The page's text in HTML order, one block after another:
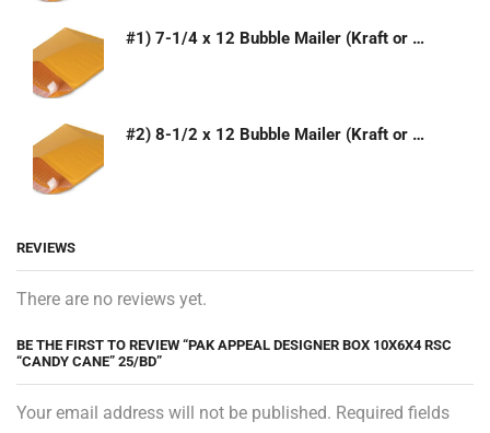
#1) 7-1/4 x 12 Bubble Mailer (Kraft or White)
#2) 8-1/2 x 12 Bubble Mailer (Kraft or White)
REVIEWS
There are no reviews yet.
BE THE FIRST TO REVIEW “PAK APPEAL DESIGNER BOX 10X6X4 RSC
“CANDY CANE” 25/BD”
Your email address will not be published. Required fields